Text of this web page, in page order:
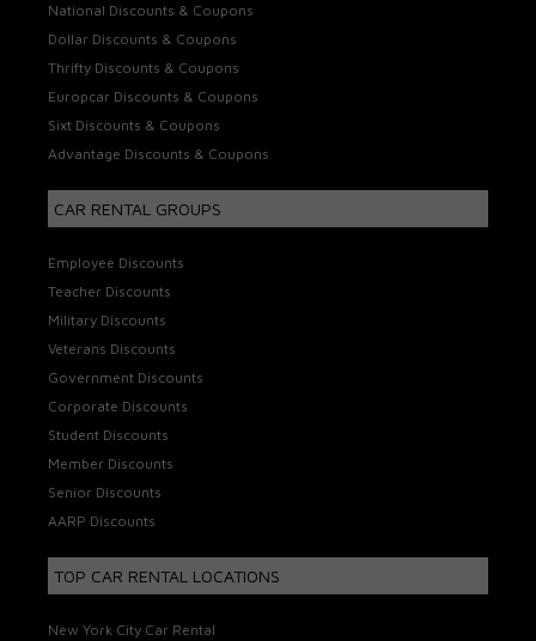
National Discounts & Coupons
Dollar Discounts & Coupons
Thrifty Discounts & Coupons
Europcar Discounts & Coupons
Sixt Discounts & Coupons
Advantage Discounts & Coupons
CAR RENTAL GROUPS
Employee Discounts
Teacher Discounts
Military Discounts
Veterans Discounts
Government Discounts
Corporate Discounts
Student Discounts
Member Discounts
Senior Discounts
AARP Discounts
TOP CAR RENTAL LOCATIONS
New York City Car Rental